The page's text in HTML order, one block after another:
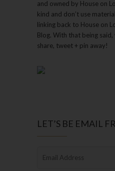
and owned by House on
kind and don’t use
linking back to House on
Blog. With that being
share, tweet + pin away!
LET’S BE EMAIL